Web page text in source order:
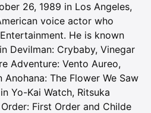
26, 1989 in Los Angeles,
voice actor who
He is known
Devilman: Crybaby, Vinegar
Adventure: Vento Aureo,
Anohana: The Flower We Saw
Yo-Kai Watch, Ritsuka
First Order and Childe